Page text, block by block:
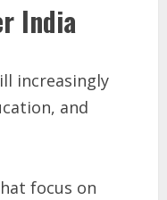
India
increasingly
and
focus on